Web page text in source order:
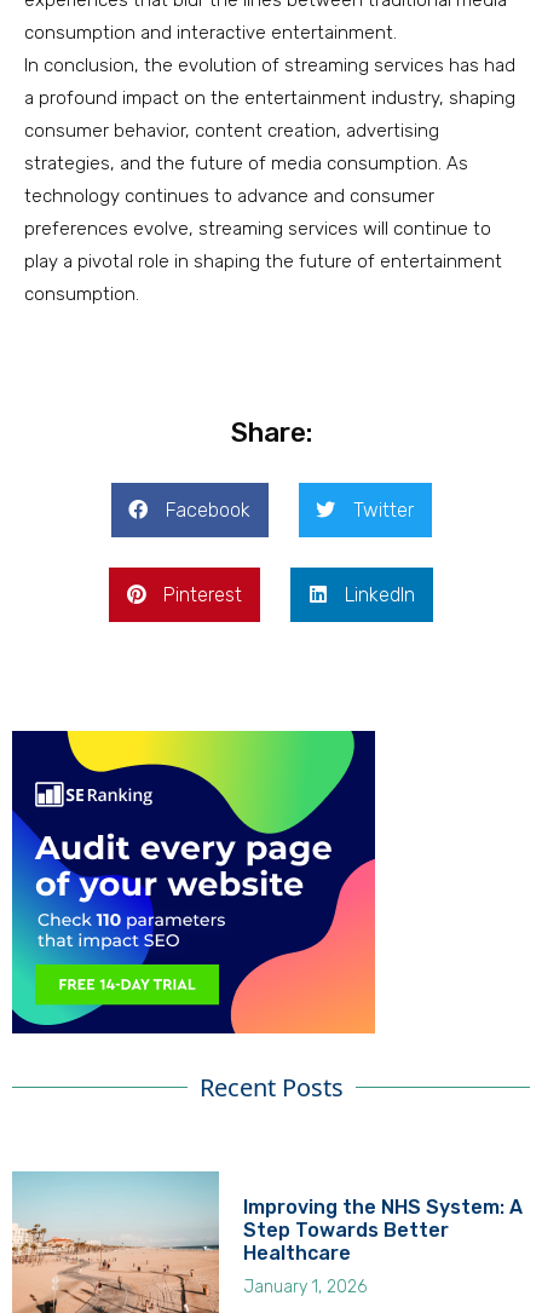
consumption and interactive entertainment.
In conclusion, the evolution of streaming services has had
a profound impact on the entertainment industry, shaping
consumer behavior, content creation, advertising
strategies, and the future of media consumption. As
technology continues to advance and consumer
preferences evolve, streaming services will continue to
play a pivotal role in shaping the future of entertainment
consumption.
Share:
Facebook Twitter
Pinterest LinkedIn
Recent Posts
Improving the NHS System: A
Step Towards Better
Healthcare
January 1, 2026